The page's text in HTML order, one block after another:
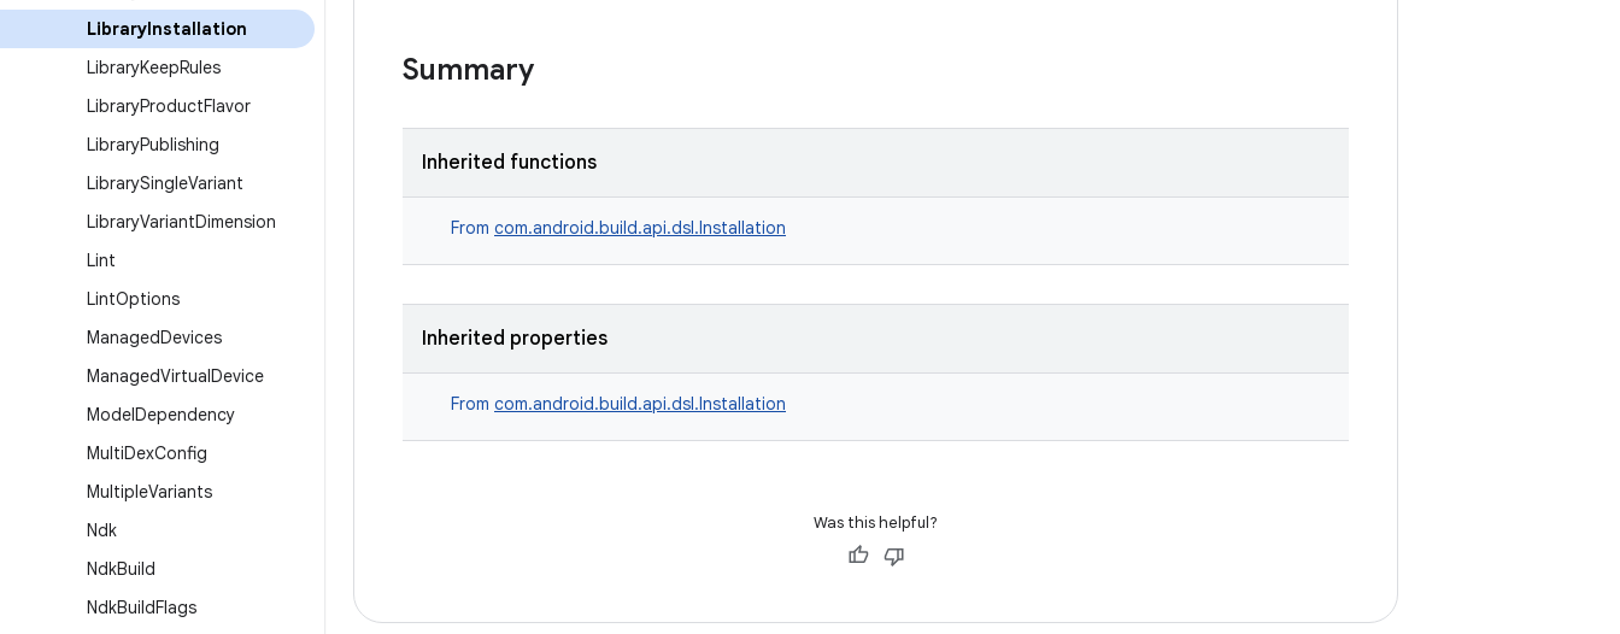
LibraryInstallation
LibraryKeepRules
LibraryProductFlavor
LibraryPublishing
LibrarySingleVariant
LibraryVariantDimension
Lint
LintOptions
ManagedDevices
ManagedVirtualDevice
ModelDependency
MultiDexConfig
MultipleVariants
Ndk
NdkBuild
NdkBuildFlags
Summary
Inherited functions
From com.android.build.api.dsl.Installation
Inherited properties
From com.android.build.api.dsl.Installation
Was this helpful?